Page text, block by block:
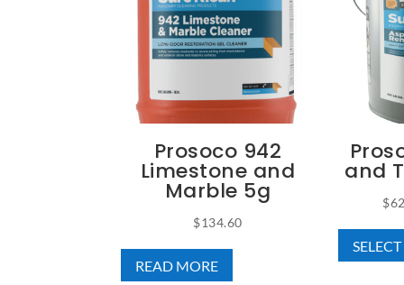
may
be
chosen
on
page
Prosoco 942
Limestone and
Marble 5g
$134.60
READ MORE
and
$